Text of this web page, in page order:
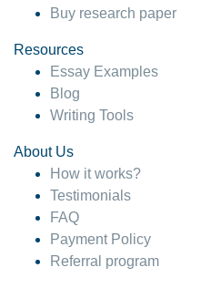
Buy research paper
Resources
Essay Examples
Blog
Writing Tools
About Us
How it works?
Testimonials
FAQ
Payment Policy
Referral program